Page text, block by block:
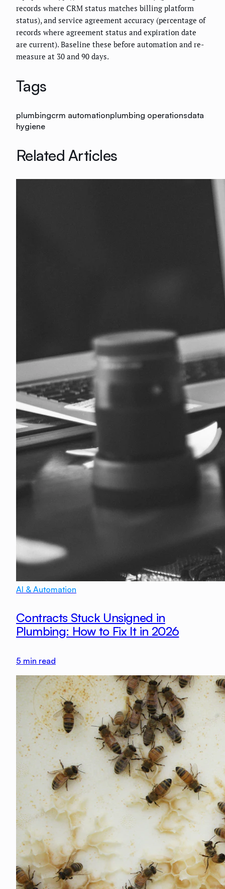
records where CRM status matches billing platform
status), and service agreement accuracy (percentage of
records where agreement status and expiration date
are current). Baseline these before automation and re-
measure at 30 and 90 days.
Tags
plumbingcrm automationplumbing operationsdata
hygiene
Related Articles
AI & Automation
Contracts Stuck Unsigned in
Plumbing: How to Fix It in 2026
5 min read